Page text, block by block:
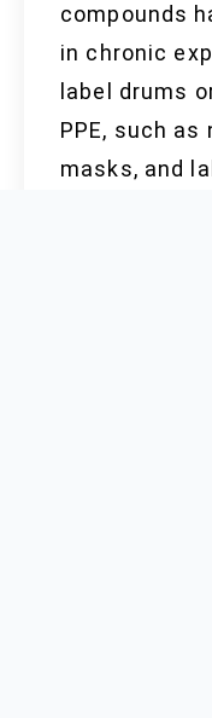
compounds
in chronic
label drums
PPE, such
masks, and